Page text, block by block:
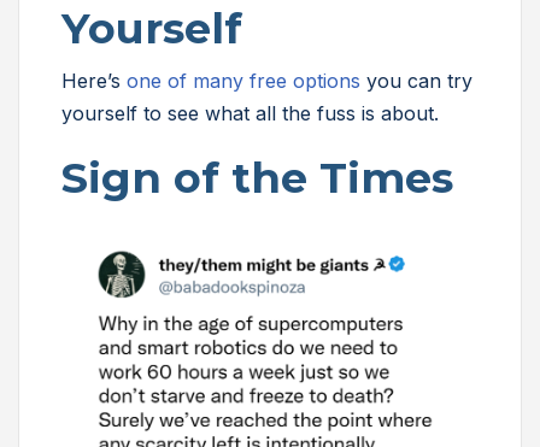
Yourself
Here’s one of many free options you can try
yourself to see what all the fuss is about.
Sign of the Times